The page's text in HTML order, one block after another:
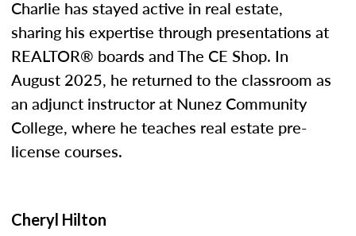
Charlie has stayed active in real estate,
sharing his expertise through presentations at
REALTOR® boards and The CE Shop. In
August 2025, he returned to the classroom as
an adjunct instructor at Nunez Community
College, where he teaches real estate pre-
license courses.
Cheryl Hilton